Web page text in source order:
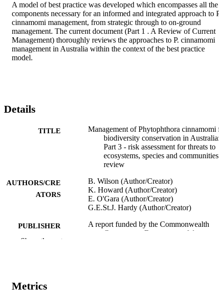
A model of best practice was developed which encompasses all the
components necessary for an informed and integrated approach to
cinnamomi management, from strategic through to on-ground
management. The current document (Part 1 . A Review of Current
Management) thoroughly reviews the approaches to P. cinnamomi
management in Australia within the context of the best practice
model.
Details
TITLE
Management of Phytophthora cinnamomi
biodiversity conservation in
Part 3 - risk assessment for threats to
ecosystems, species and
review
AUTHORS/CRE
ATORS
B. Wilson (Author/Creator)
K. Howard (Author/Creator)
E. O'Gara (Author/Creator)
G.E.St.J. Hardy (Author/Creator)
PUBLISHER
A report funded by the Commonwealth
Government Department of the
IDENTIFIERS
Show the rest
Metrics